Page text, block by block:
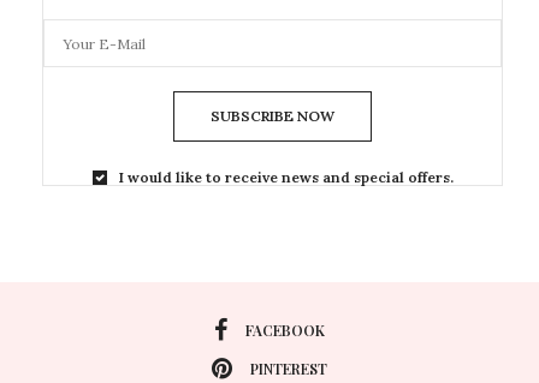
SUBSCRIBE NOW
I would like to receive news and special offers.
FACEBOOK
PINTEREST